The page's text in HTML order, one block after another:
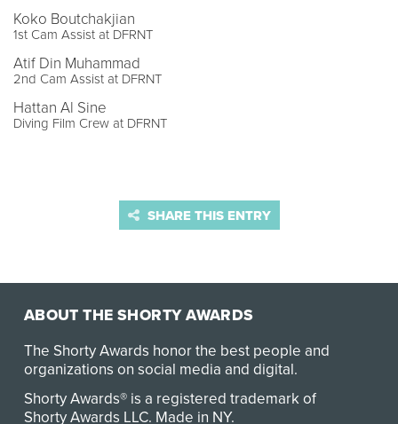
Koko Boutchakjian
1st Cam Assist at DFRNT
Atif Din Muhammad
2nd Cam Assist at DFRNT
Hattan Al Sine
Diving Film Crew at DFRNT
SHARE THIS ENTRY
ABOUT THE SHORTY AWARDS
The Shorty Awards honor the best people and
organizations on social media and digital.
Shorty Awards® is a registered trademark of
Shorty Awards LLC. Made in NY.